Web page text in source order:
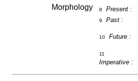
Morphology 8 Present :
9 Past :
10 Future :
11
Imperative :